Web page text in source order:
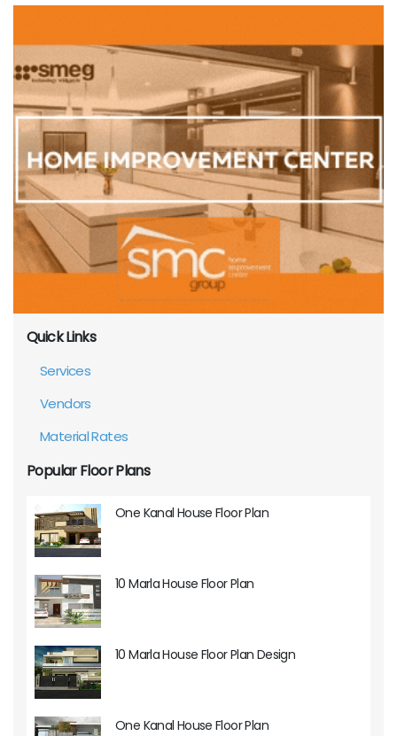
Quick Links
Services
Vendors
Material Rates
Popular Floor Plans
One Kanal House Floor Plan
10 Marla House Floor Plan
10 Marla House Floor Plan Design
One Kanal House Floor Plan